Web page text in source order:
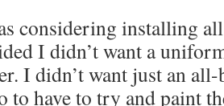
considering installing
I didn’t want a
I didn’t want just an
to have to try and paint